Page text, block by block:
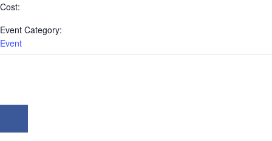
Cost:
Event Category:
Event